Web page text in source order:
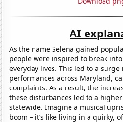
AI
As the name Selena gained
people were inspired to break
everyday lives. This led to a
performances across Maryland,
complaints. As a result, the
these disturbances led to a
statewide. Imagine a musical
boom – it’s like living in a quirky,